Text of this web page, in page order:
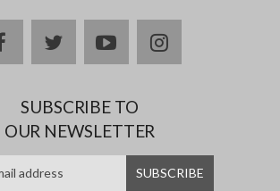
facebooktwitteryoutubeinstagram
SUBSCRIBE TO
OUR NEWSLETTER